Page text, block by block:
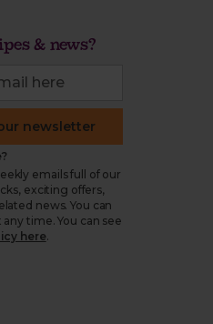
& news?
newsletter
emails full of our
exciting offers,
news. You can
time. You can see
here.